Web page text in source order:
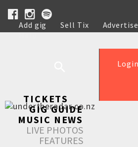
Add gig Sell Tix Advertise
Help
Login
TICKETS
GIG GUIDE
MUSIC NEWS
LIVE PHOTOS
FEATURES